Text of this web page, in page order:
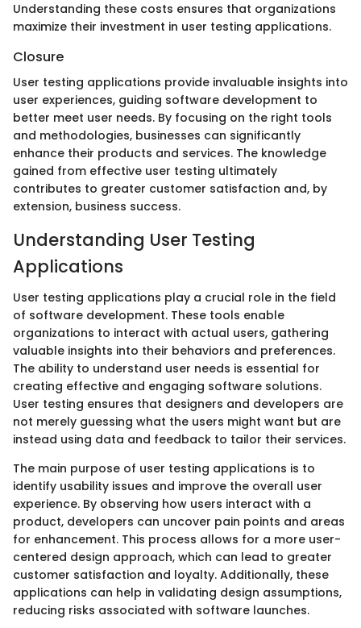
Understanding these costs ensures that organizations
maximize their investment in user testing applications.
Closure
User testing applications provide invaluable insights into
user experiences, guiding software development to
better meet user needs. By focusing on the right tools
and methodologies, businesses can significantly
enhance their products and services. The knowledge
gained from effective user testing ultimately
contributes to greater customer satisfaction and, by
extension, business success.
Understanding User Testing
Applications
User testing applications play a crucial role in the field
of software development. These tools enable
organizations to interact with actual users, gathering
valuable insights into their behaviors and preferences.
The ability to understand user needs is essential for
creating effective and engaging software solutions.
User testing ensures that designers and developers are
not merely guessing what the users might want but are
instead using data and feedback to tailor their services.
The main purpose of user testing applications is to
identify usability issues and improve the overall user
experience. By observing how users interact with a
product, developers can uncover pain points and areas
for enhancement. This process allows for a more user-
centered design approach, which can lead to greater
customer satisfaction and loyalty. Additionally, these
applications can help in validating design assumptions,
reducing risks associated with software launches.